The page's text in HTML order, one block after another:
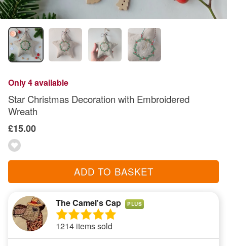
Only 4 available
Star Christmas Decoration with Embroidered
Wreath
£15.00
ADD TO BASKET
The Camel's Cap PLUS
1214 items sold